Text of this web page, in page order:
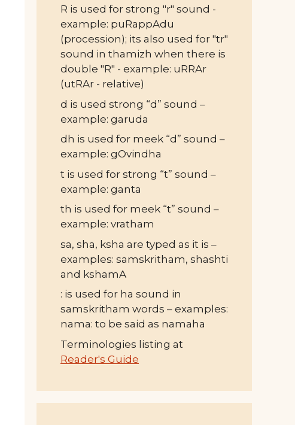
R is used for strong "r" sound -
example: puRappAdu
(procession); its also used for "tr"
sound in thamizh when there is
double "R" - example: uRRAr
(utRAr - relative)
d is used strong “d” sound –
example: garuda
dh is used for meek “d” sound –
example: gOvindha
t is used for strong “t” sound –
example: ganta
th is used for meek “t” sound –
example: vratham
sa, sha, ksha are typed as it is –
examples: samskritham, shashti
and kshamA
: is used for ha sound in
samskritham words – examples:
nama: to be said as namaha
Terminologies listing at
Reader's Guide